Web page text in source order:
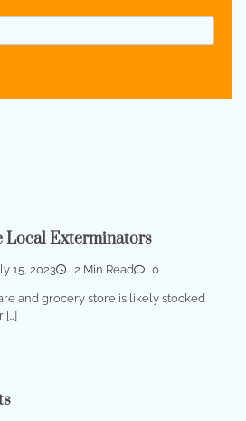
Local Exterminators
15, 2023 2 Min Read 0
and grocery store is likely stocked
[…]